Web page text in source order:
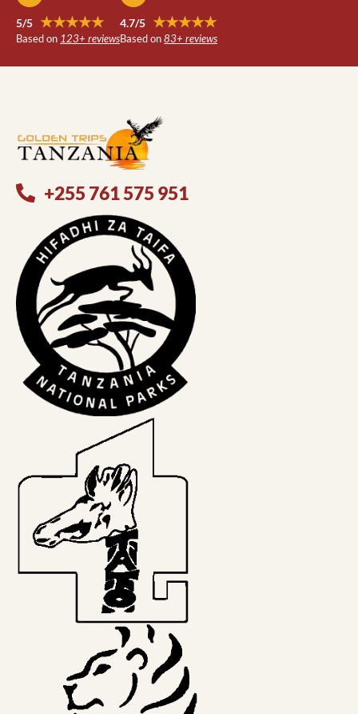
5/5 ★★★★★
Based on 123+ reviews
4.7/5 ★★★★★
Based on83+ reviews
+255 761 575 951